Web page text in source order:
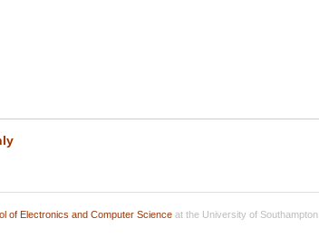
of Electronics and Computer Scienceat the University of Southampton.